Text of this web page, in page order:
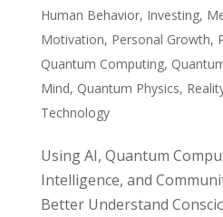
Human Behavior, Investing,
Motivation, Personal Growth,
Quantum Computing,
Mind, Quantum Physics,
Technology
Using AI, Quantum
Intelligence, and
Better Understand